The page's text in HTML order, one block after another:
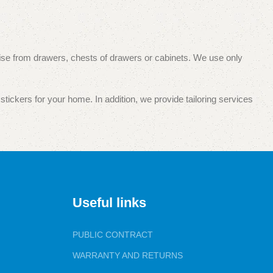
from drawers, chests of drawers or cabinets. We use only
for your home. In addition, we provide tailoring services
and wholesale and retail trade. Your satisfaction with
Useful links
PUBLIC CONTRACT
WARRANTY AND RETURNS